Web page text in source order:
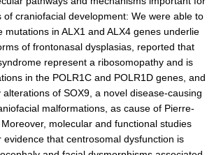
of craniofacial development: We were able to
mutations in ALX1 and ALX4 genes underlie
of frontonasal dysplasias, reported that
represent a ribosomopathy and is
in the POLR1C and POLR1D genes, and
of SOX9, a novel disease-causing
malformations, as cause of Pierre-
molecular and functional studies
evidence that centrosomal dysfunction is